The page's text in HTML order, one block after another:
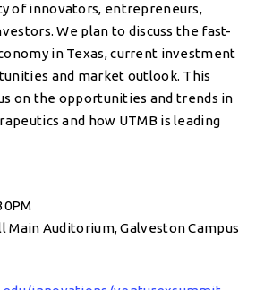
of innovators, entrepreneurs,
We plan to discuss the fast-
in Texas, current investment
and market outlook. This
on the opportunities and trends in
and how UTMB is leading
Main Auditorium, Galveston Campus